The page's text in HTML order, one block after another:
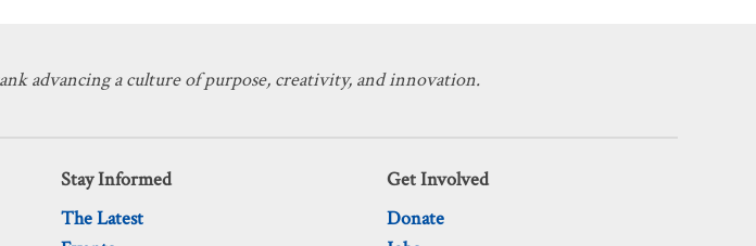
advancing a culture of purpose, creativity, and innovation.
Stay Informed
The Latest
Get Involved
Donate